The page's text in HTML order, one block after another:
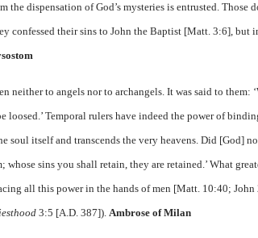
the dispensation of God’s mysteries is entrusted.
confessed their sins to John the Baptist [Matt. 3:6], but
neither to angels nor to archangels. It was said to
loosed.’ Temporal rulers have indeed the power of
soul itself and transcends the very heavens. Did [God]
whose sins you shall retain, they are retained.’ What
all this power in the hands of men [Matt. 10:40;
3:5 [A.D. 387]). Ambrose of Milan